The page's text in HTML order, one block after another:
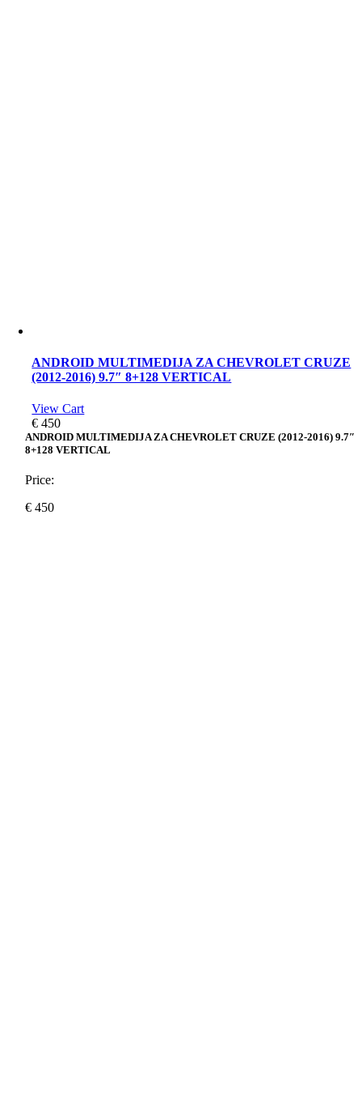
ANDROID MULTIMEDIJA ZA CHEVROLET CRUZE
(2012-2016) 9.7″ 8+128 VERTICAL
View Cart
€ 450
ANDROID MULTIMEDIJA ZA CHEVROLET CRUZE (2012-2016) 9.7″
8+128 VERTICAL
Price:
€ 450